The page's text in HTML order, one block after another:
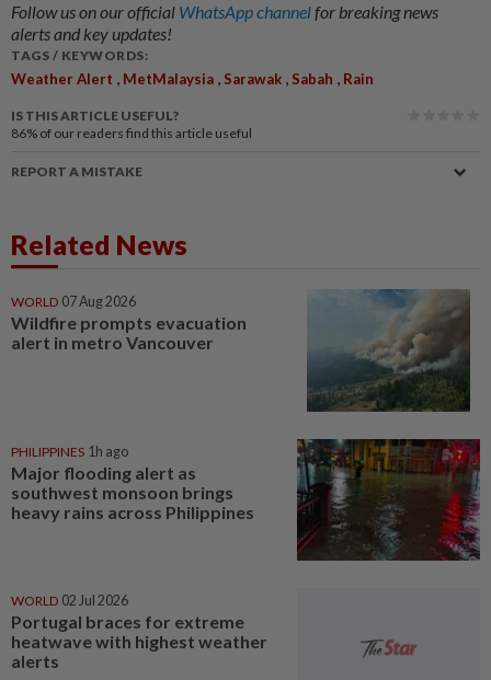
Follow us on our official WhatsApp channelfor breaking news
alerts and key updates!
TAGS / KEYWORDS:
Weather Alert , MetMalaysia , Sarawak , Sabah , Rain
IS THIS ARTICLE USEFUL?
86% of our readers find this article useful
REPORT A MISTAKE
Related News
WORLD 07 Aug 2026
Wildfire prompts evacuation
alert in metro Vancouver
PHILIPPINES 1h ago
Major flooding alert as
southwest monsoon brings
heavy rains across Philippines
WORLD 02 Jul 2026
Portugal braces for extreme
heatwave with highest weather
alerts